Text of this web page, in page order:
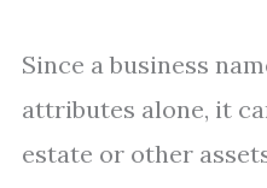
Since a business
attributes alone, it
estate or other